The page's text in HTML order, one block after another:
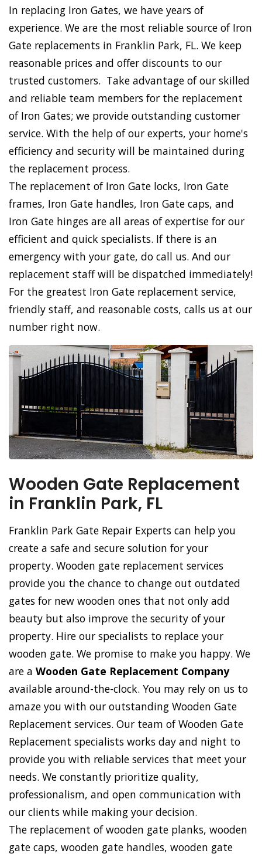
In replacing Iron Gates, we have years of
experience. We are the most reliable source of Iron
Gate replacements in Franklin Park, FL. We keep
reasonable prices and offer discounts to our
trusted customers. Take advantage of our skilled
and reliable team members for the replacement
of Iron Gates; we provide outstanding customer
service. With the help of our experts, your home's
efficiency and security will be maintained during
the replacement process.
The replacement of Iron Gate locks, Iron Gate
frames, Iron Gate handles, Iron Gate caps, and
Iron Gate hinges are all areas of expertise for our
efficient and quick specialists. If there is an
emergency with your gate, do call us. And our
replacement staff will be dispatched immediately!
For the greatest Iron Gate replacement service,
friendly staff, and reasonable costs, calls us at our
number right now.
Wooden Gate Replacement
in Franklin Park, FL
Franklin Park Gate Repair Experts can help you
create a safe and secure solution for your
property. Wooden gate replacement services
provide you the chance to change out outdated
gates for new wooden ones that not only add
beauty but also improve the security of your
property. Hire our specialists to replace your
wooden gate. We promise to make you happy. We
are a Wooden Gate Replacement Company
available around-the-clock. You may rely on us to
amaze you with our outstanding Wooden Gate
Replacement services. Our team of Wooden Gate
Replacement specialists works day and night to
provide you with reliable services that meet your
needs. We constantly prioritize quality,
professionalism, and open communication with
our clients while making your decision.
The replacement of wooden gate planks, wooden
gate caps, wooden gate handles, wooden gate